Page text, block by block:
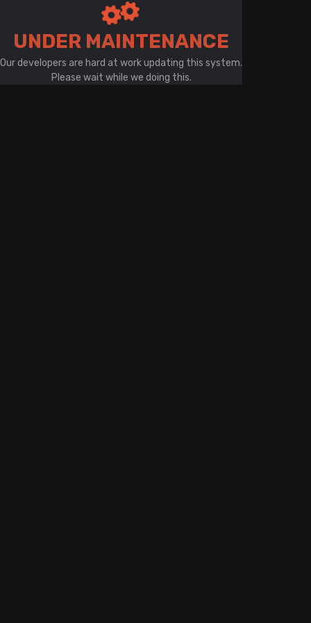
UNDER MAINTENANCE
Our developers are hard at work updating this system.
Please wait while we doing this.